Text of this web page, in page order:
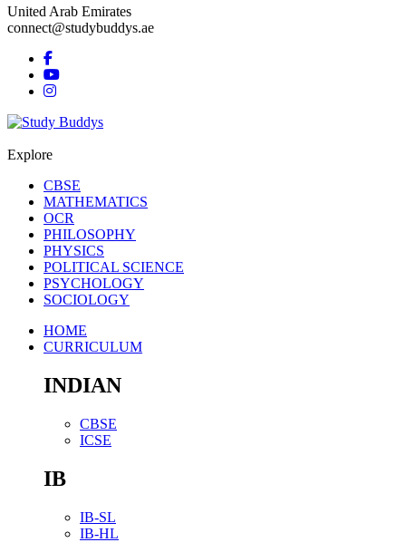
United Arab Emirates
connect@studybuddys.ae
Explore
CBSE
MATHEMATICS
OCR
PHILOSOPHY
PHYSICS
POLITICAL SCIENCE
PSYCHOLOGY
SOCIOLOGY
HOME
CURRICULUM
INDIAN
CBSE
ICSE
IB
IB-SL
IB-HL